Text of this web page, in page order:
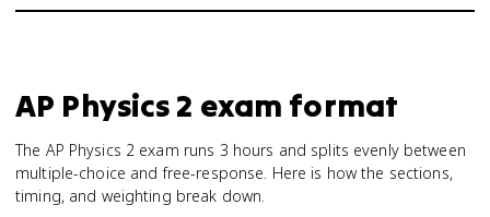
AP Physics 2 exam format
The AP Physics 2 exam runs 3 hours and splits evenly between
multiple-choice and free-response. Here is how the sections,
timing, and weighting break down.